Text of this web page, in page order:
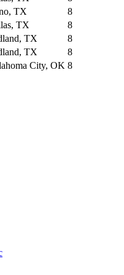
TX 8
TX 8
TX 8
TX 8
City, OK 8